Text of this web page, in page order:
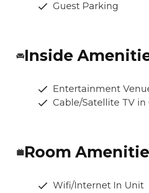
Guest Parking
Inside
Entertainment
Cable/Satellite TV
Room
Wifi/Internet In Unit